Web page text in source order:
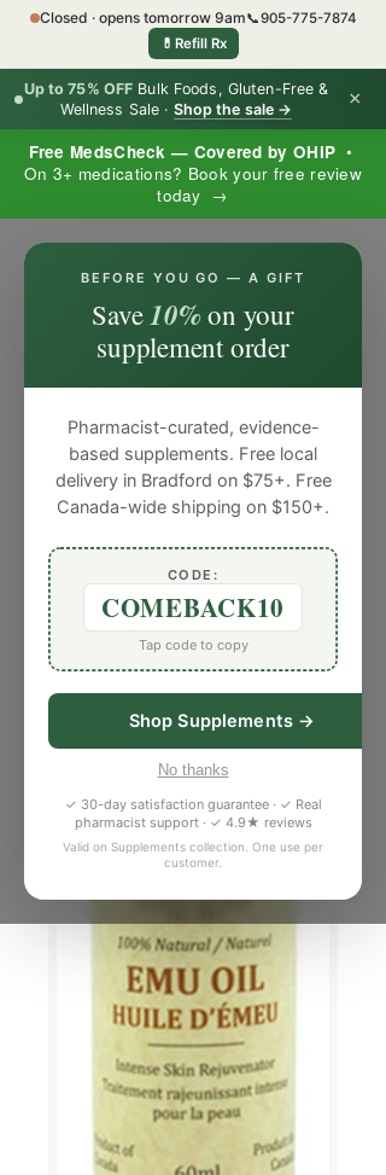
Free MedsCheck — Covered by OHIP •
On 3+ medications? Book your free review
today →
Up to 75% OFF Bulk Foods, Gluten-Free &
Wellness Sale · Shop the sale → ×
Closed · opens tomorrow 9am📞905-775-7874
💊 Refill Rx
BEFORE YOU GO — A GIFT
Save10%on your
supplement order
Pharmacist-curated, evidence-
based supplements. Free local
delivery in Bradford on $75+. Free
Canada-wide shipping on $150+.
CODE:
COMEBACK10
Tap code to copy
Shop Supplements →
No thanks
✓ 30-day satisfaction guarantee · ✓ Real
pharmacist support · ✓ 4.9★ reviews
Valid on Supplements collection. One use per
customer.